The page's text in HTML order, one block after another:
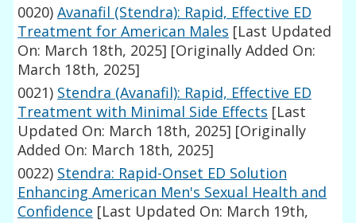
0020) Avanafil (Stendra): Rapid, Effective ED
Treatment for American Males [Last Updated
On: March 18th, 2025] [Originally Added On:
March 18th, 2025]
0021) Stendra (Avanafil): Rapid, Effective ED
Treatment with Minimal Side Effects [Last
Updated On: March 18th, 2025] [Originally
Added On: March 18th, 2025]
0022) Stendra: Rapid-Onset ED Solution
Enhancing American Men's Sexual Health and
Confidence [Last Updated On: March 19th,